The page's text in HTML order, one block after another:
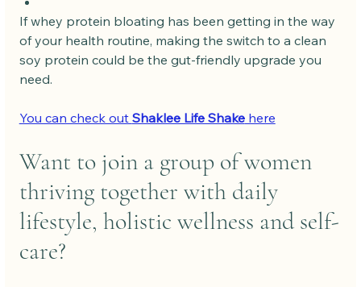
If whey protein bloating has been getting in the way
of your health routine, making the switch to a clean
soy protein could be the gut-friendly upgrade you
need.
You can check out Shaklee Life Shake here
Want to join a group of women
thriving together with daily
lifestyle, holistic wellness and self-
care?